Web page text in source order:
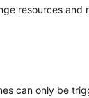
resources and
can only be